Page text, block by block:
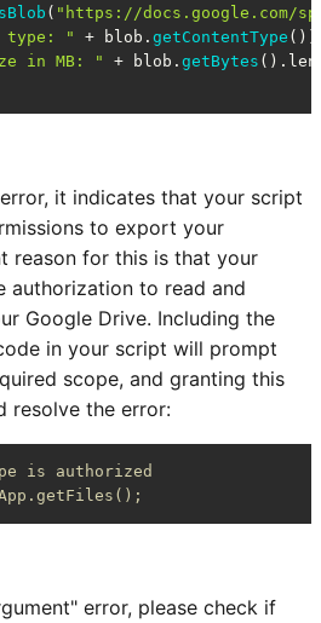
( "https://docs.google.com/
type: " + blob. getContentType
in MB: " + blob. getBytes ().
it indicates that your script
to export your
reason for this is that your
authorization to read and
Google Drive. Including the
in your script will prompt
scope, and granting this
resolve the error:
is authorized
error, please check if